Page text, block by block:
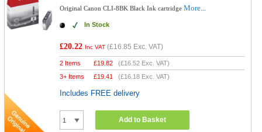
Original Canon CLI-8BK Black Ink cartridgeMore...
In Stock
£20.22 Inc VAT (£16.85 Exc. VAT)
2 Items £19.82 (£16.52 Exc. VAT)
3+ Items
£19.41 (£16.18 Exc. VAT)
Includes FREE delivery
Add to Basket